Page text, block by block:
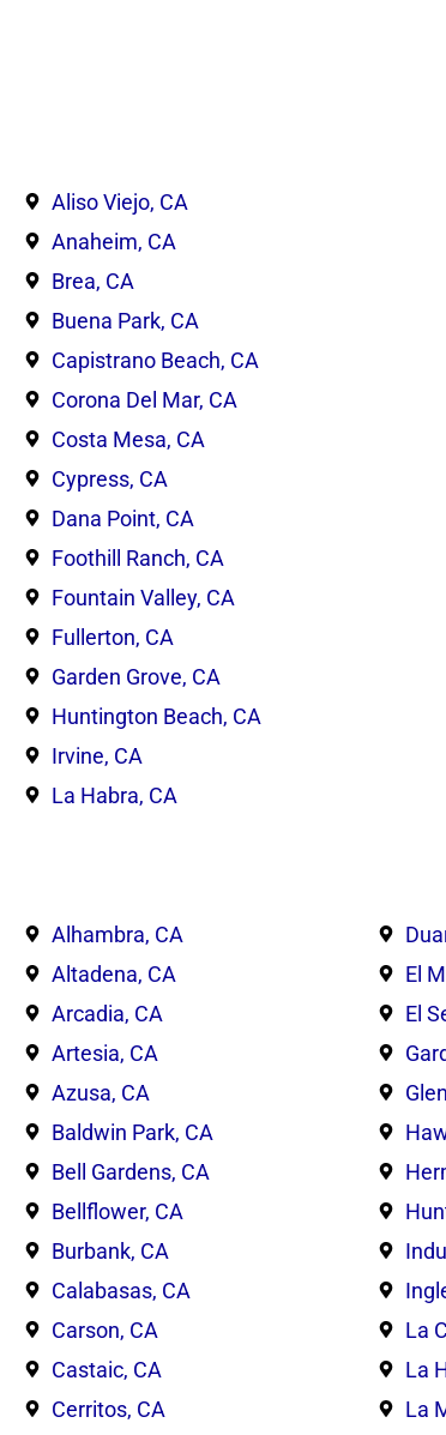
Aliso Viejo, CA
Anaheim, CA
Brea, CA
Buena Park, CA
Capistrano Beach, CA
Corona Del Mar, CA
Costa Mesa, CA
Cypress, CA
Dana Point, CA
Foothill Ranch, CA
Fountain Valley, CA
Fullerton, CA
Garden Grove, CA
Huntington Beach, CA
Irvine, CA
La Habra, CA
Alhambra, CA
Altadena, CA
Arcadia, CA
Artesia, CA
Azusa, CA
Baldwin Park, CA
Bell Gardens, CA
Bellflower, CA
Burbank, CA
Calabasas, CA
Carson, CA
Castaic, CA
Cerritos, CA
El
El
La
La
La